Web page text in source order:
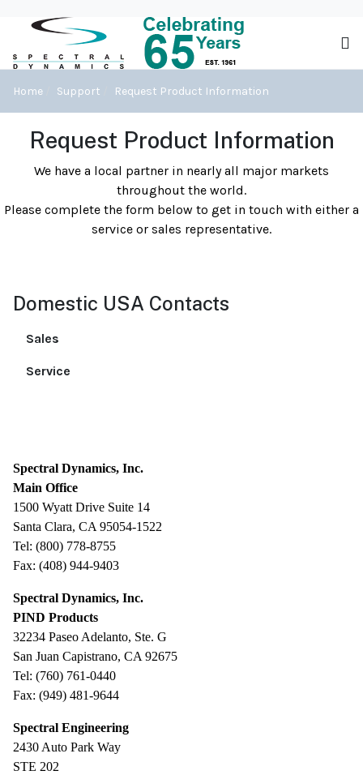
Home Support Request Product Information
Request Product Information
We have a local partner in nearly all major markets
throughout the world.
Please complete the form below to get in touch with either a
service or sales representative.
Domestic USA Contacts
Sales
Service
Spectral Dynamics, Inc.
Main Office
1500 Wyatt Drive Suite 14
Santa Clara, CA 95054-1522
Tel: (800) 778-8755
Fax: (408) 944-9403
Spectral Dynamics, Inc.
PIND Products
32234 Paseo Adelanto, Ste. G
San Juan Capistrano, CA 92675
Tel: (760) 761-0440
Fax: (949) 481-9644
Spectral Engineering
2430 Auto Park Way
STE 202